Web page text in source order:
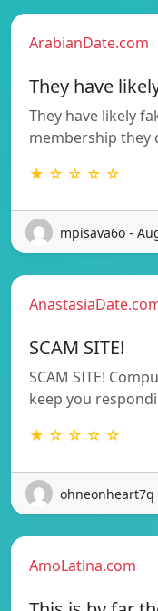
ArabianDate.com
They have
They have likely
membership they
★ ☆ ☆ ☆ ☆
mpisava6o -
SCAM SITE!
SCAM SITE!
keep you
★ ☆ ☆ ☆ ☆
ohneonheart7q
AmoLatina.com